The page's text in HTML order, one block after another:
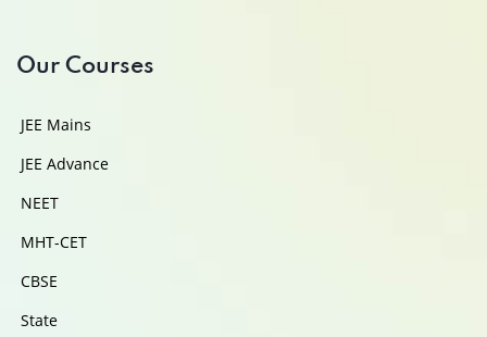
Our Courses
JEE Mains
JEE Advance
NEET
MHT-CET
CBSE
State